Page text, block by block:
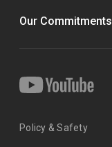
Our Commitments
Policy & Safety